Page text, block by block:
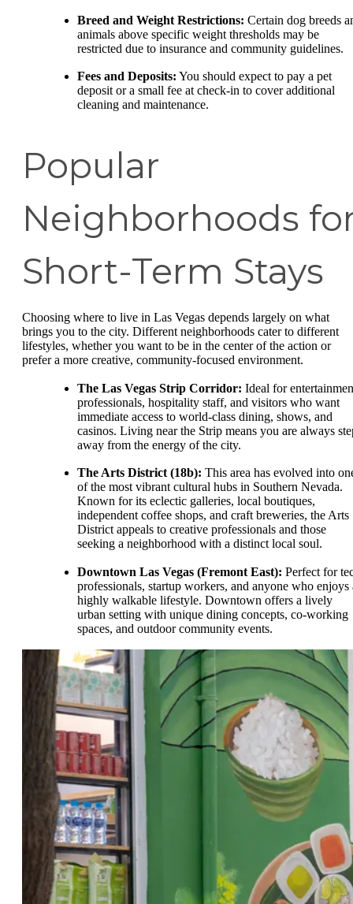
Breed and Weight Restrictions: Certain dog breeds
animals above specific weight thresholds may be
restricted due to insurance and community guidelines.
Fees and Deposits: You should expect to pay a pet
deposit or a small fee at check-in to cover additional
cleaning and maintenance.
Popular
Neighborhoods
Short-Term Stays
Choosing where to live in Las Vegas depends largely on what
brings you to the city. Different neighborhoods cater to different
lifestyles, whether you want to be in the center of the action or
prefer a more creative, community-focused environment.
The Las Vegas Strip Corridor: Ideal for
professionals, hospitality staff, and visitors who want
immediate access to world-class dining, shows, and
casinos. Living near the Strip means you are always
away from the energy of the city.
The Arts District (18b): This area has evolved into
of the most vibrant cultural hubs in Southern Nevada.
Known for its eclectic galleries, local boutiques,
independent coffee shops, and craft breweries, the Arts
District appeals to creative professionals and those
seeking a neighborhood with a distinct local soul.
Downtown Las Vegas (Fremont East): Perfect for
professionals, startup workers, and anyone who enjoys
highly walkable lifestyle. Downtown offers a lively
urban setting with unique dining concepts, co-working
spaces, and outdoor community events.